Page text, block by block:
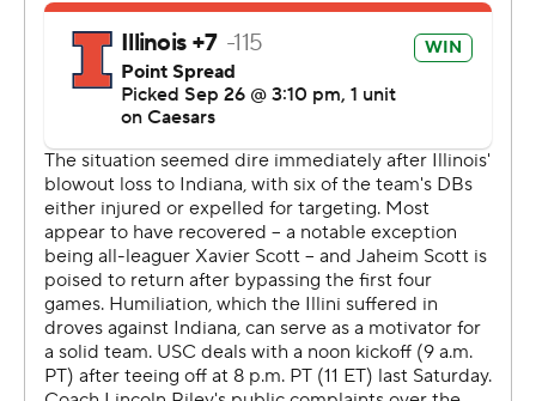
the Trojans.
Altmyer threw TD passes to Kaden Feagin and Justin
Bowick. He caught a touchdown pass from Hank Beatty.
Beatty has passed for a touchdown, caught a
touchdown pass, rushed for a TD and scored on a punt
return this season.
Southern California: The Trojans had not played a ranked
team until facing Illinois. Their fourth-quarter comeback
may be enough to keep them ranked.